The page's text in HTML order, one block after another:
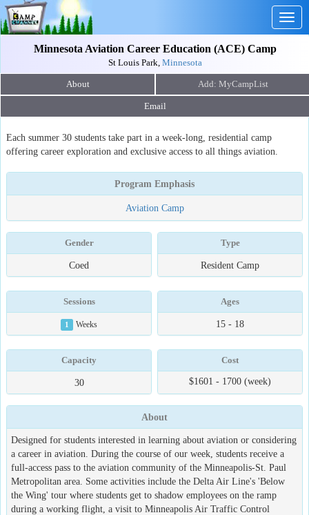
Minnesota Aviation Career Education (ACE) Camp
St Louis Park, Minnesota
About
Email
Each summer 30 students take part in a week-long, residential camp
offering career exploration and exclusive access to all things aviation.
Program Emphasis
Aviation Camp
Gender
Coed
Type
Resident Camp
Sessions
1 Weeks
Ages
15 - 18
Capacity
30
Cost
$1601 - 1700 (week)
About
Designed for students interested in learning about aviation or considering
a career in aviation. During the course of our week, students receive a
full-access pass to the aviation community of the Minneapolis-St. Paul
Metropolitan area. Some activities include the Delta Air Line's 'Below
the Wing' tour where students get to shadow employees on the ramp
during a working flight, a visit to Minneapolis Air Traffic Control